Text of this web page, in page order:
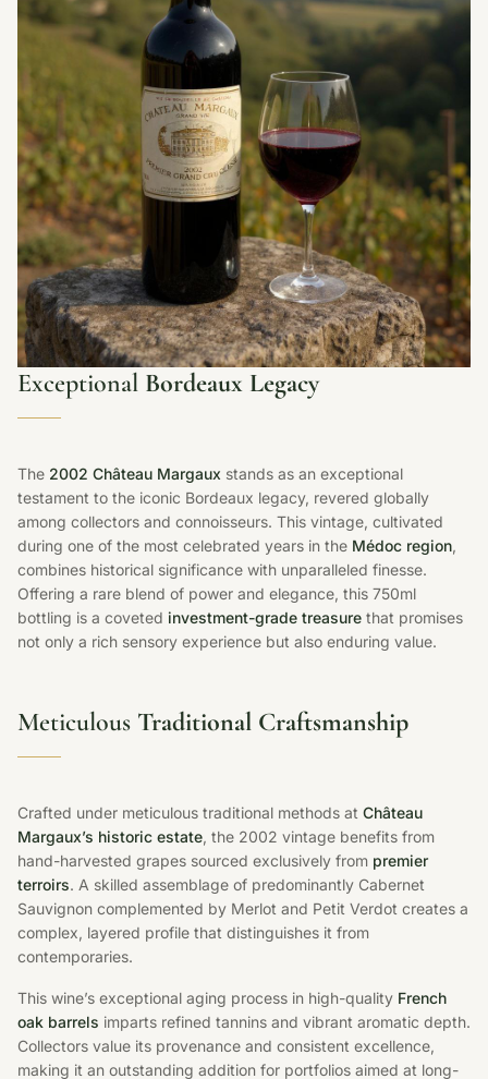
Exceptional Bordeaux Legacy
The 2002 Château Margaux stands as an exceptional
testament to the iconic Bordeaux legacy, revered globally
among collectors and connoisseurs. This vintage, cultivated
during one of the most celebrated years in the Médoc region,
combines historical significance with unparalleled finesse.
Offering a rare blend of power and elegance, this 750ml
bottling is a coveted investment-grade treasure that promises
not only a rich sensory experience but also enduring value.
Meticulous Traditional Craftsmanship
Crafted under meticulous traditional methods at Château
Margaux’s historic estate, the 2002 vintage benefits from
hand-harvested grapes sourced exclusively from premier
terroirs. A skilled assemblage of predominantly Cabernet
Sauvignon complemented by Merlot and Petit Verdot creates a
complex, layered profile that distinguishes it from
contemporaries.
This wine’s exceptional aging process in high-quality French
oak barrels imparts refined tannins and vibrant aromatic depth.
Collectors value its provenance and consistent excellence,
making it an outstanding addition for portfolios aimed at long-